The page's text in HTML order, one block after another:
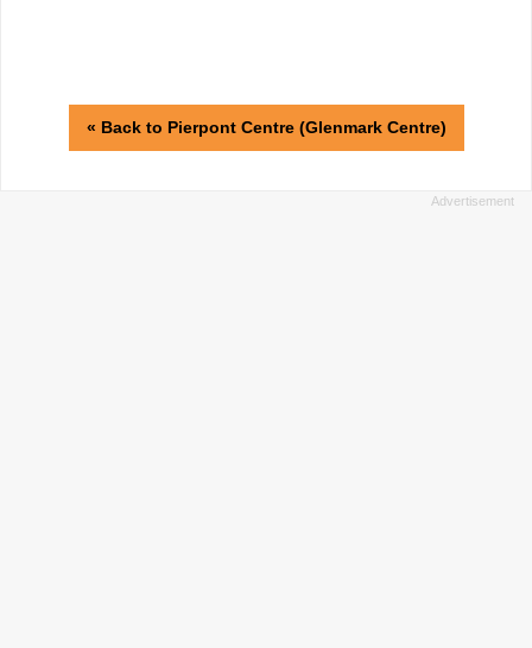
« Back to Pierpont Centre (Glenmark Centre)